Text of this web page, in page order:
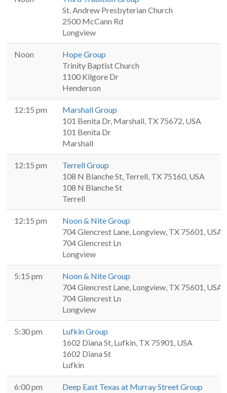
St. Andrew Presbyterian Church
2500 McCann Rd
Longview
Noon
Hope Group
Trinity Baptist Church
1100 Kilgore Dr
Henderson
12:15 pm
Marshall Group
101 Benita Dr, Marshall, TX 75672, USA
101 Benita Dr
Marshall
12:15 pm
Terrell Group
108 N Blanche St, Terrell, TX 75160, USA
108 N Blanche St
Terrell
12:15 pm
Noon & Nite Group
704 Glencrest Lane, Longview, TX 75601, USA
704 Glencrest Ln
Longview
5:15 pm
Noon & Nite Group
704 Glencrest Lane, Longview, TX 75601, USA
704 Glencrest Ln
Longview
5:30 pm
Lufkin Group
1602 Diana St, Lufkin, TX 75901, USA
1602 Diana St
Lufkin
6:00 pm
Deep East Texas at Murray Street Group